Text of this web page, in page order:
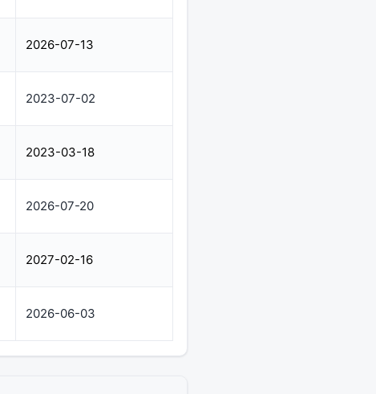
2026-07-13
2023-07-02
2023-03-18
2026-07-20
2027-02-16
2026-06-03